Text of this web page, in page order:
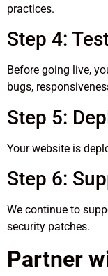
practices.
Step 4:
Before going live,
bugs,
Step 5:
Your website is
Step 6:
We continue to
security patches.
Partner